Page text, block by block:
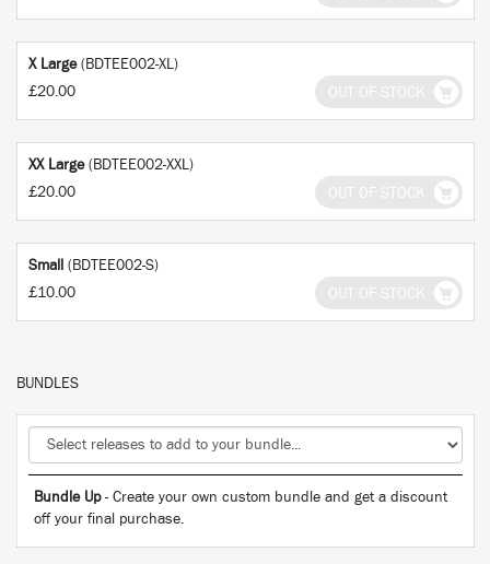
X Large (BDTEE002-XL)
£20.00
XX Large (BDTEE002-XXL)
£20.00
Small
(BDTEE002-S)
£10.00
BUNDLES
Bundle Up- Create your own custom bundle and get a discount
off your final purchase.